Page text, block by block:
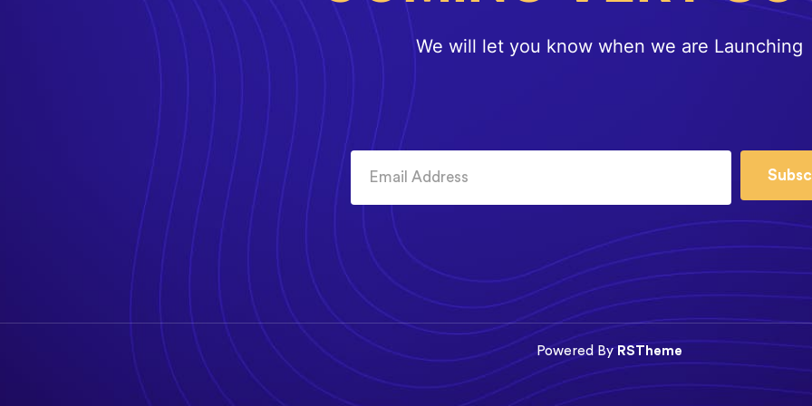
We will let you know when we are Launching
Powered ByRSTheme